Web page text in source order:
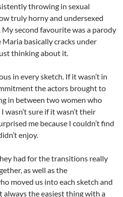
throwing in sexual
truly horny and undersexed
second favourite was a parody
Maria basically cracks under
thinking about it.
in every sketch. If it wasn’t in
the actors brought to
in between two women who
wasn’t sure if it wasn’t their
me because I couldn’t find
enjoy.
had for the transitions really
as well as the
moved us into each sketch and
always the easiest thing with a